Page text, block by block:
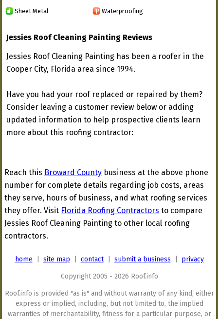
Sheet Metal Waterproofing
Jessies Roof Cleaning Painting Reviews
Jessies Roof Cleaning Painting has been a roofer in the
Cooper City, Florida area since 1994.
Have you had your roof replaced or repaired by them?
Consider leaving a customer review below or adding
updated information to help prospective clients learn
more about this roofing contractor:
Reach this Broward County business at the above phone
number for complete details regarding job costs, areas
they serve, hours of business, and what roofing services
they offer. Visit Florida Roofing Contractors to compare
Jessies Roof Cleaning Painting to other local roofing
contractors.
home site map contact| submit a business privacy
Copyright 2005 - 2026 Roof.info
Roof.info is provided "as is" and without warranty of any kind, either
express or implied, including, but not limited to, the implied
warranties of merchantability, fitness for a particular purpose, or